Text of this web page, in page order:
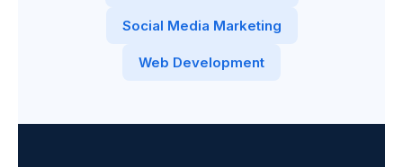
Social Media Marketing
Web Development